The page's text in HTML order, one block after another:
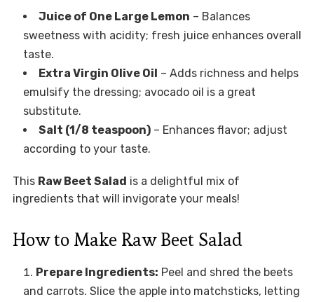
Juice of One Large Lemon – Balances
sweetness with acidity; fresh juice enhances overall
taste.
Extra Virgin Olive Oil – Adds richness and helps
emulsify the dressing; avocado oil is a great
substitute.
Salt (1/8 teaspoon)– Enhances flavor; adjust
according to your taste.
This Raw Beet Salad is a delightful mix of
ingredients that will invigorate your meals!
How to Make Raw Beet Salad
Prepare Ingredients: Peel and shred the beets
and carrots. Slice the apple into matchsticks, letting